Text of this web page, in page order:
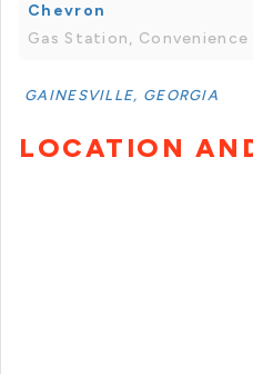
Chevron
Gas Station,
GAINESVILLE, GEORGIA
LOCATION